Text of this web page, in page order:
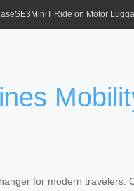
SE3MiniT Ride on Motor
for modern travelers.